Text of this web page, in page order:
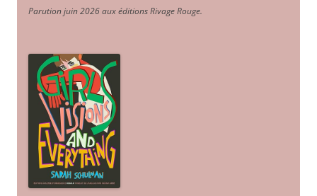
Parution juin 2026 aux éditions Rivage Rouge.